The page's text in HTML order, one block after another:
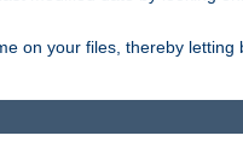
on your files, thereby